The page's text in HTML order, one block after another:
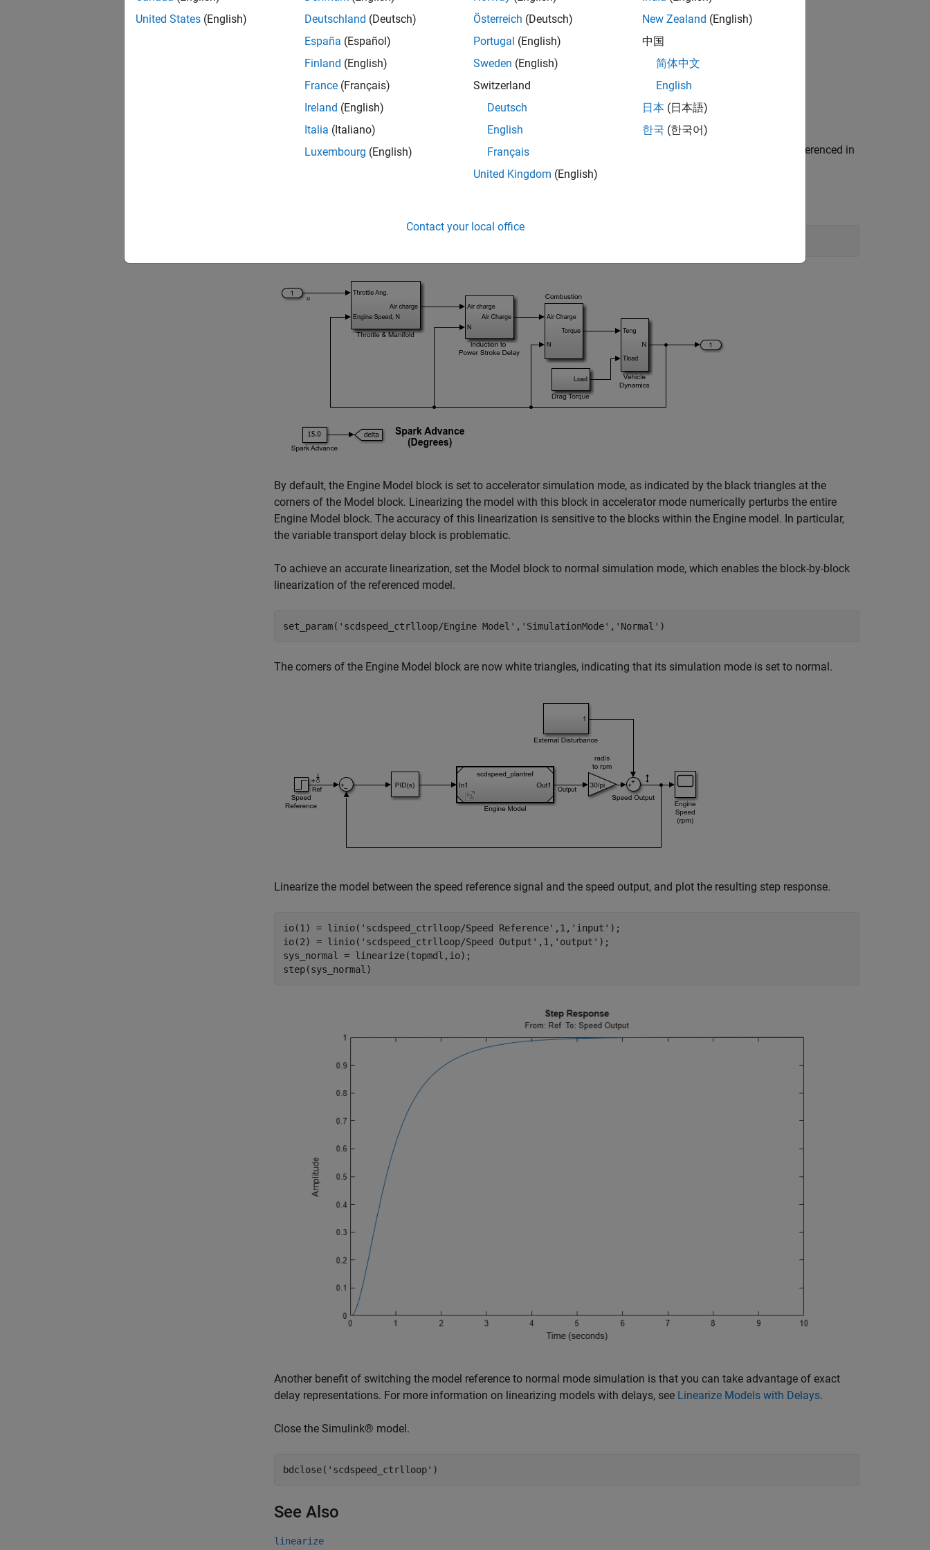
For this example, the engine speed system is implemented in the
model. This model is referenced in
using a Model block.
By default, the Engine Model block is set to accelerator simulation mode, as indicated by the black triangles at the
corners of the Model block. Linearizing the model with this block in accelerator mode numerically perturbs the entire
Engine Model block. The accuracy of this linearization is sensitive to the blocks within the Engine model. In particular,
the variable transport delay block is problematic.
To achieve an accurate linearization, set the Model block to normal simulation mode, which enables the block-by-block
linearization of the referenced model.
set_param( 'scdspeed_ctrlloop/Engine Model' , 'SimulationMode' , 'Normal'
The corners of the Engine Model block are now white triangles, indicating that its simulation mode is set to normal.
Linearize the model between the speed reference signal and the speed output, and plot the resulting step response.
io(1) = linio( 'scdspeed_ctrlloop/Speed Reference' ,1, 'input' );
io(2) = linio( 'scdspeed_ctrlloop/Speed Output' ,1, 'output' );
sys_normal = linearize(topmdl,io);
Another benefit of switching the model reference to normal mode simulation is that you can take advantage of exact
delay representations. For more information on linearizing models with delays, see Linearize Models with Delays.
Close the Simulink® model.
bdclose( 'scdspeed_ctrlloop'
See Also
linearize
United States (English)
Deutschland (Deutsch)
España (Español)
Finland (English)
France (Français)
Ireland (English)
Italia (Italiano)
Luxembourg (English)
Österreich (Deutsch)
Portugal (English)
Sweden (English)
Switzerland
Deutsch
English
Français
United Kingdom (English)
New Zealand (English)
中国
简体中文
English
日本 (日本語)
한국 (한국어)
Contact your local office